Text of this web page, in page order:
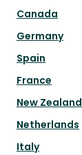
Canada
Germany
Spain
France
New Zealand
Netherlands
Italy